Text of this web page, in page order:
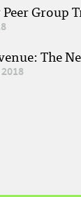
Group
The